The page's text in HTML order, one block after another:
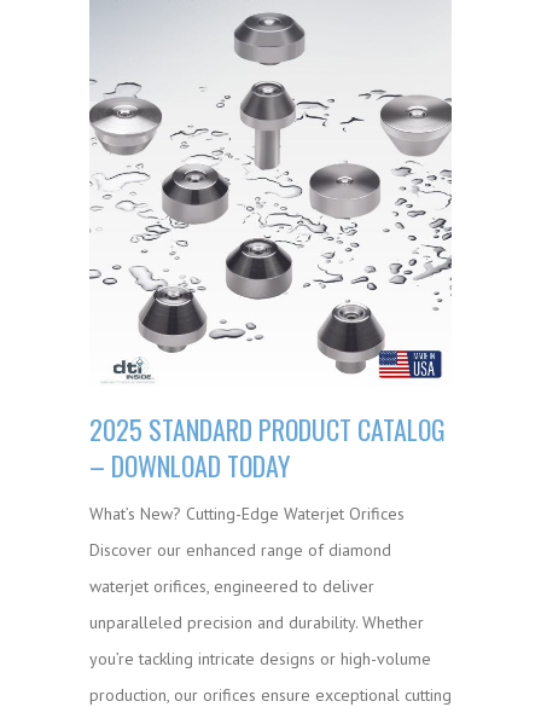
2025 STANDARD PRODUCT CATALOG
– DOWNLOAD TODAY
What’s New? Cutting-Edge Waterjet Orifices
Discover our enhanced range of diamond
waterjet orifices, engineered to deliver
unparalleled precision and durability. Whether
you’re tackling intricate designs or high-volume
production, our orifices ensure exceptional cutting